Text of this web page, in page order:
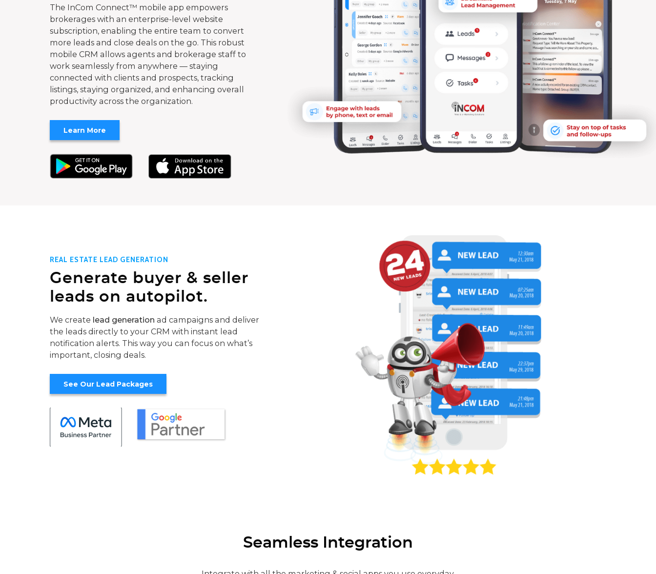
The InCom Connect™ mobile app empowers
brokerages with an enterprise-level website
subscription, enabling the entire team to convert
more leads and close deals on the go. This robust
mobile CRM allows agents and brokerage staff to
work seamlessly from anywhere — staying
connected with clients and prospects, tracking
listings, staying organized, and enhancing overall
productivity across the organization.
Learn More
REAL ESTATE LEAD GENERATION
Generate buyer & seller
leads on autopilot.
We create lead generation ad campaigns and deliver
the leads directly to your CRM with instant lead
notification alerts. This way you can focus on what’s
important, closing deals.
See Our Lead Packages
Seamless Integration